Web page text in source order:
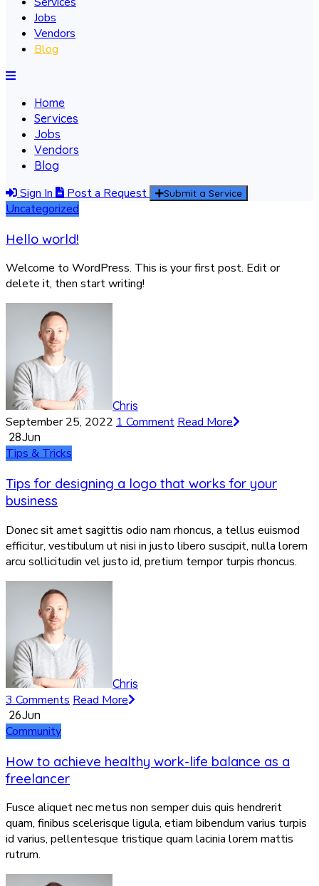
Jobs
Vendors
Blog
Home
Services
Jobs
Vendors
Blog
Sign In Post a Request Submit a Service
Uncategorized
Hello world!
Welcome to WordPress. This is your first post. Edit or
delete it, then start writing!
Chris
September 25, 2022 1 CommentRead More
28Jun
Tips & Tricks
Tips for designing a logo that works for your
business
Donec sit amet sagittis odio nam rhoncus, a tellus euismod
efficitur, vestibulum ut nisi in justo libero suscipit, nulla lorem
arcu sollicitudin vel justo id, pretium tempor turpis rhoncus.
Chris
3 Comments Read More
26Jun
Community
How to achieve healthy work-life balance as a
freelancer
Fusce aliquet nec metus non semper duis quis hendrerit
quam, finibus scelerisque ligula, etiam bibendum varius turpis
id varius, pellentesque tristique quam lacinia lorem mattis
rutrum.